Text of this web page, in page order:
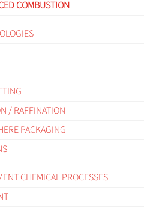
COMBUSTION
/ RAFFINATION
PACKAGING
CHEMICAL PROCESSES